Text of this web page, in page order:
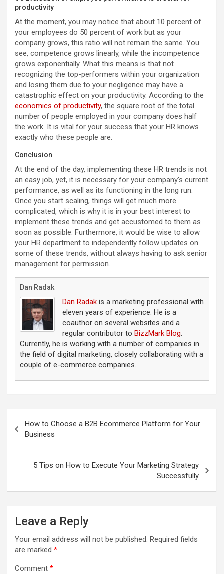
productivity
At the moment, you may notice that about 10 percent of
your employees do 50 percent of work but as your
company grows, this ratio will not remain the same. You
see, competence grows linearly, while the incompetence
grows exponentially. What this means is that not
recognizing the top-performers within your organization
and losing them due to your negligence may have a
catastrophic effect on your productivity. According to the
economics of productivity, the square root of the total
number of people employed in your company does half
the work. It is vital for your success that your HR knows
exactly who these people are.
Conclusion
At the end of the day, implementing these HR trends is not
an easy job, yet, it is necessary for your company’s current
performance, as well as its functioning in the long run.
Once you start scaling, things will get much more
complicated, which is why it is in your best interest to
implement these trends and get accustomed to them as
soon as possible. Furthermore, it would be wise to allow
your HR department to independently follow updates on
some of these trends, without always having to ask senior
management for permission.
Dan Radak
Dan Radak is a marketing professional with
eleven years of experience. He is a
coauthor on several websites and a
regular contributor to BizzMark Blog.
Currently, he is working with a number of companies in
the field of digital marketing, closely collaborating with a
couple of e-commerce companies.
navigationHow to Choose a B2B Ecommerce Platform for Your
Business
5 Tips on How to Execute Your Marketing Strategy
Successfully
Leave a Reply
Your email address will not be published. Required fields
are marked *
Comment *